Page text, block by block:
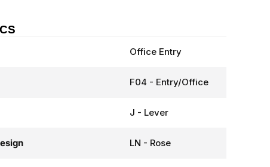
Office Entry
F04 - Entry/Office
J - Lever
LN - Rose